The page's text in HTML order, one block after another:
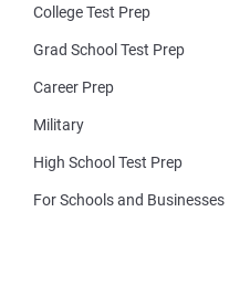
College Test Prep
Grad School Test Prep
Career Prep
Military
High School Test Prep
For Schools and Businesses